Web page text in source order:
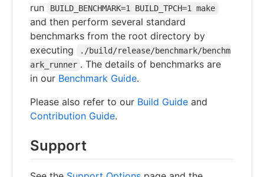
run
BUILD_BENCHMARK=1 BUILD_TPCH=1 make
and then perform several standard
benchmarks from the root directory by
executing
./build/release/benchmark/benchm
ark_runner . The details of benchmarks are
in our Benchmark Guide.
Please also refer to our Build Guide and
Contribution Guide.
Support